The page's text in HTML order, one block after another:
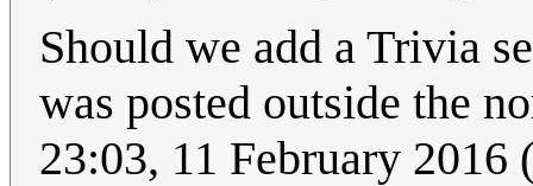
Should we add a Trivia
was posted outside the
23:03, 11 February 2016